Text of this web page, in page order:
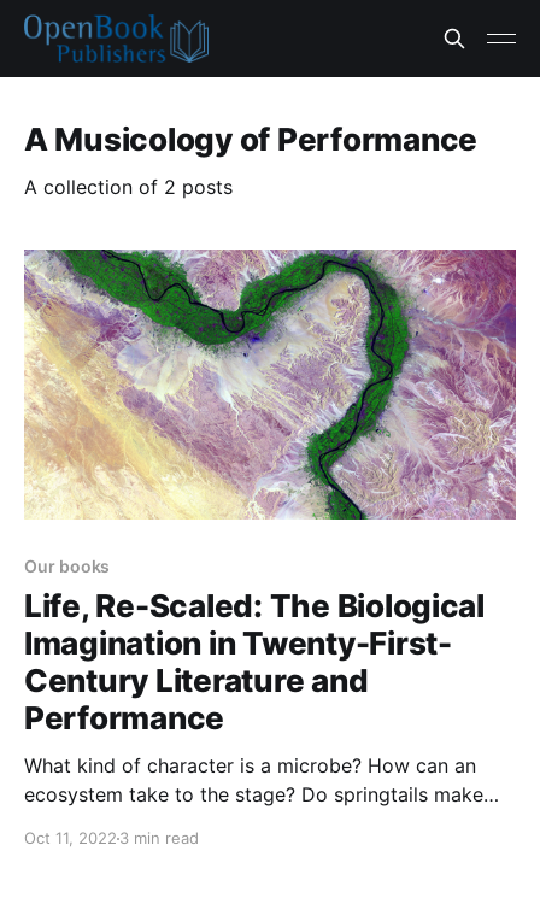
A Musicology of Performance
A collection of 2 posts
Our books
Life, Re-Scaled: The Biological
Imagination in Twenty-First-
Century Literature and
Performance
What kind of character is a microbe? How can an
ecosystem take to the stage? Do springtails make
Scaled explores how contemporary literature and
Oct 11, 2022 3 min read